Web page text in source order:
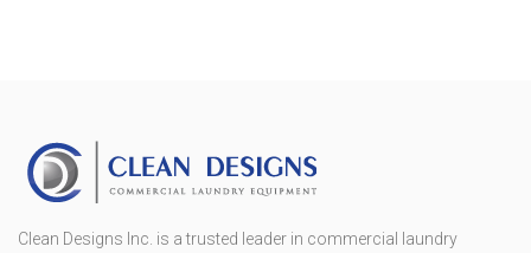
Clean Designs Inc. is a trusted leader in commercial laundry